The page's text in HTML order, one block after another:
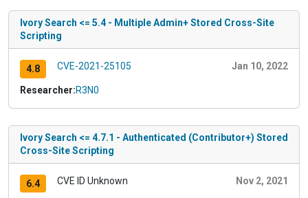
Ivory Search <= 5.4 - Multiple Admin+ Stored Cross-Site
Scripting
4.8 CVE-2021-25105 Jan 10, 2022
Researcher:R3N0
Ivory Search <= 4.7.1 - Authenticated (Contributor+) Stored
Cross-Site Scripting
6.4 CVE ID Unknown Nov 2, 2021